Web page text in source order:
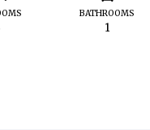
BATHROOMS
1